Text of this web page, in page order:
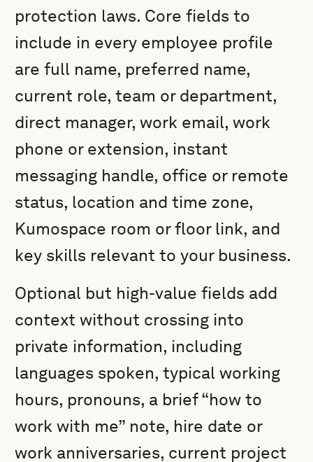
protection laws. Core fields to
include in every employee profile
are full name, preferred name,
current role, team or department,
direct manager, work email, work
phone or extension, instant
messaging handle, office or remote
status, location and time zone,
Kumospace room or floor link, and
key skills relevant to your business.
Optional but high-value fields add
context without crossing into
private information, including
languages spoken, typical working
hours, pronouns, a brief “how to
work with me” note, hire date or
work anniversaries, current project